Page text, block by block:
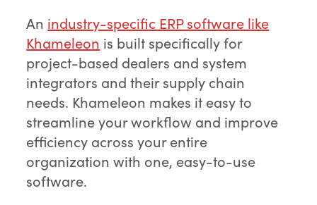
An industry-specific ERP software like
Khameleon is built specifically for
project-based dealers and system
integrators and their supply chain
needs. Khameleon makes it easy to
streamline your workflow and improve
efficiency across your entire
organization with one, easy-to-use
software.